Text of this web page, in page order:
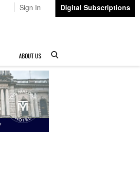
Sign In Digital Subscriptions
ABOUT US